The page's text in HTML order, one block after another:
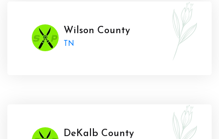
Wilson County
TN
DeKalb County